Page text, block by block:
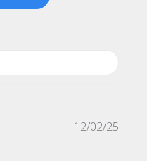
12/02/25